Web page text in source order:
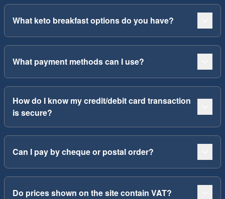
What keto breakfast options do you have?
What payment methods can I use?
How do I know my credit/debit card transaction
is secure?
Can I pay by cheque or postal order?
Do prices shown on the site contain VAT?